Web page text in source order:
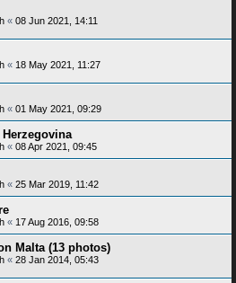
« 08 Jun 2021, 14:11
« 18 May 2021, 11:27
« 01 May 2021, 09:29
« 08 Apr 2021, 09:45
« 25 Mar 2019, 11:42
« 17 Aug 2016, 09:58
Malta (13 photos)
« 28 Jan 2014, 05:43